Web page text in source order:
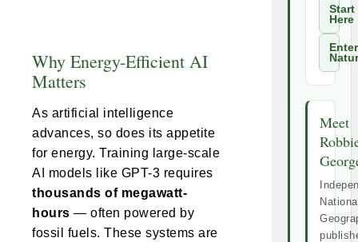
Why Energy-Efficient AI
Matters
As artificial intelligence
advances, so does its appetite
for energy. Training large-scale
AI models like GPT-3 requires
thousands of megawatt-
hours — often powered by
fossil fuels. These systems are
Start
Here
Enter
Meet